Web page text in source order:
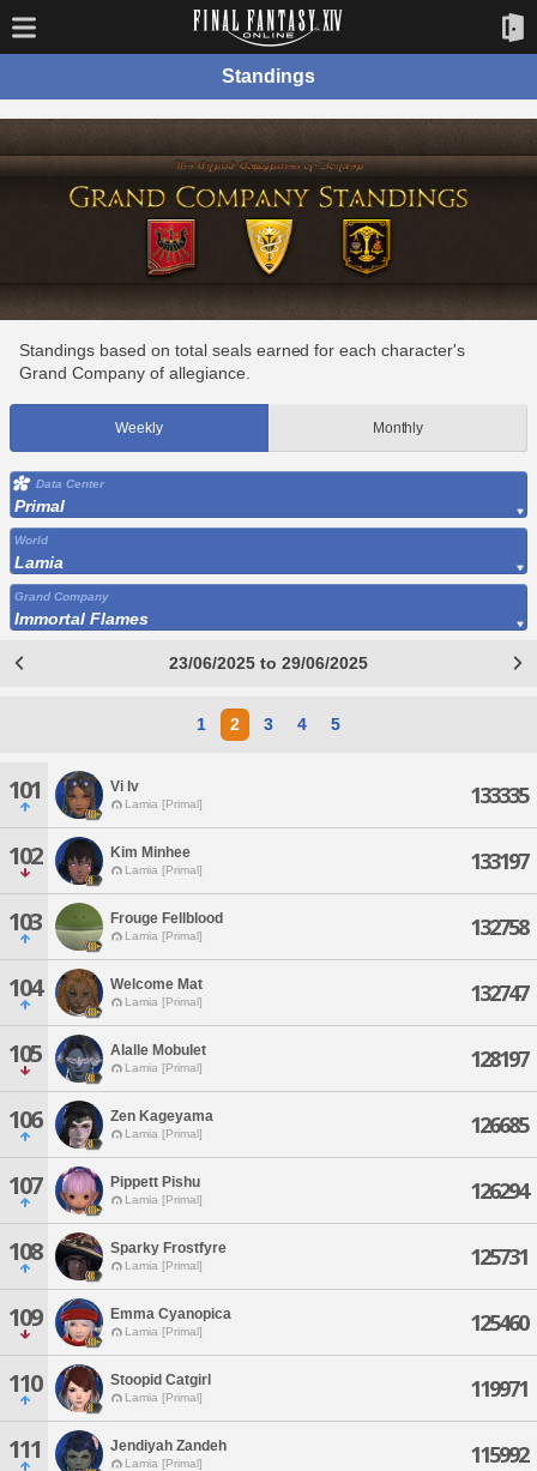
Standings
Standings based on total seals earned for each character's
Grand Company of allegiance.
Weekly Monthly
Data Center
Primal
World
Lamia
Grand Company
Immortal Flames
23/06/2025 to 29/06/2025
1 2 3 4 5
101 Vi Iv
Lamia [Primal] 133335
102 Kim Minhee
Lamia [Primal] 133197
103 Frouge Fellblood
Lamia [Primal] 132758
104 Welcome Mat
Lamia [Primal] 132747
105 Alalle Mobulet
Lamia [Primal] 128197
106 Zen Kageyama
Lamia [Primal] 126685
107 Pippett Pishu
Lamia [Primal] 126294
108 Sparky Frostfyre
Lamia [Primal] 125731
109 Emma Cyanopica
Lamia [Primal] 125460
110 Stoopid Catgirl
Lamia [Primal] 119971
111 Jendiyah Zandeh
Lamia [Primal] 115992